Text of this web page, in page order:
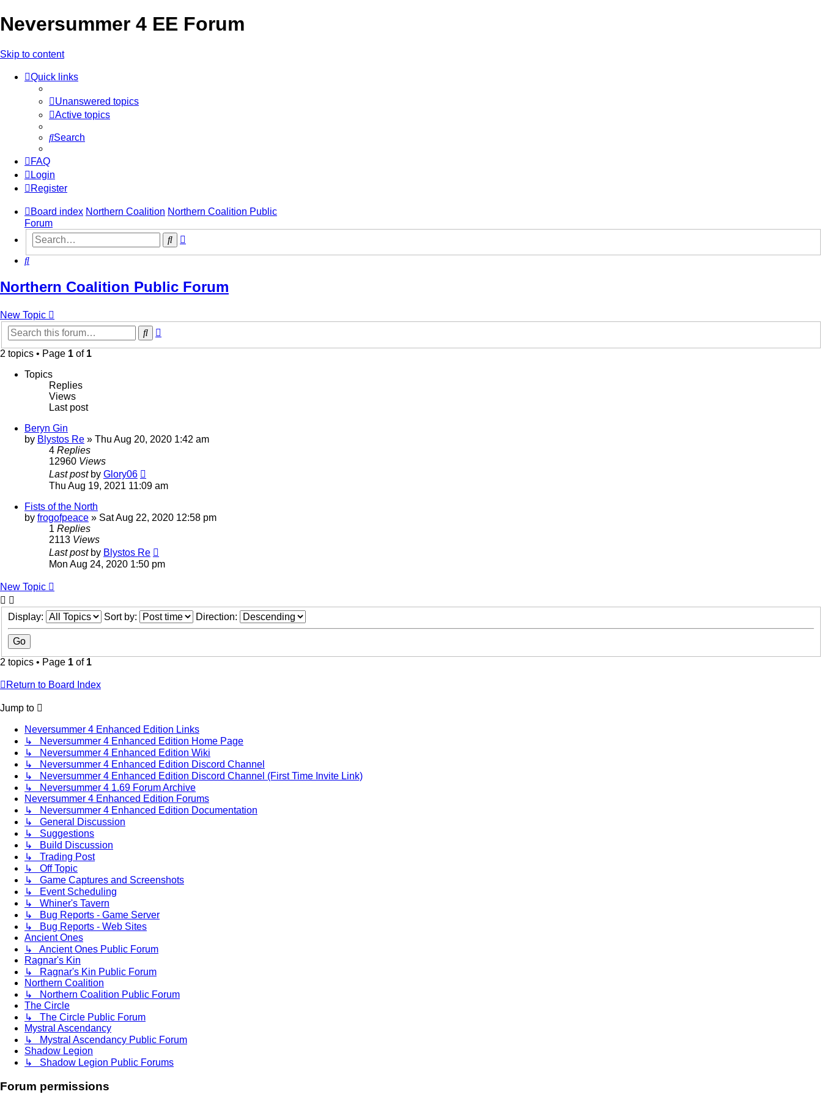
Neversummer 4 EE Forum
Skip to content
Quick links
Unanswered topics
Active topics
Search
FAQ
Login
Register
Board index Northern Coalition Northern Coalition Public
Forum
Search
Search
Northern Coalition Public Forum
New Topic
Search
2 topics • Page 1 of 1
Topics
Replies
Views
Last post
Beryn Gin
by Blystos Re » Thu Aug 20, 2020 1:42 am
4 Replies
12960 Views
Last post by Glory06
Thu Aug 19, 2021 11:09 am
Fists of the North
by frogofpeace » Sat Aug 22, 2020 12:58 pm
1 Replies
2113 Views
Last post by Blystos Re
Mon Aug 24, 2020 1:50 pm
New Topic
Display: Sort by: Direction:
2 topics • Page 1 of 1
Return to Board Index
Jump to
Neversummer 4 Enhanced Edition Links
↳ Neversummer 4 Enhanced Edition Home Page
↳ Neversummer 4 Enhanced Edition Wiki
↳ Neversummer 4 Enhanced Edition Discord Channel
↳ Neversummer 4 Enhanced Edition Discord Channel (First Time Invite Link)
↳ Neversummer 4 1.69 Forum Archive
Neversummer 4 Enhanced Edition Forums
↳ Neversummer 4 Enhanced Edition Documentation
↳ General Discussion
↳ Suggestions
↳ Build Discussion
↳ Trading Post
↳ Off Topic
↳ Game Captures and Screenshots
↳ Event Scheduling
↳ Whiner's Tavern
↳ Bug Reports - Game Server
↳ Bug Reports - Web Sites
Ancient Ones
↳ Ancient Ones Public Forum
Ragnar's Kin
↳ Ragnar's Kin Public Forum
Northern Coalition
↳ Northern Coalition Public Forum
The Circle
↳ The Circle Public Forum
Mystral Ascendancy
↳ Mystral Ascendancy Public Forum
Shadow Legion
↳ Shadow Legion Public Forums
Forum permissions